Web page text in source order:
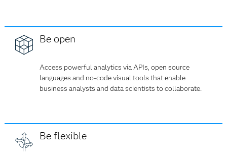
Be open
Access powerful analytics via APIs, open source
languages and no-code visual tools that enable
business analysts and data scientists to collaborate.
Be flexible